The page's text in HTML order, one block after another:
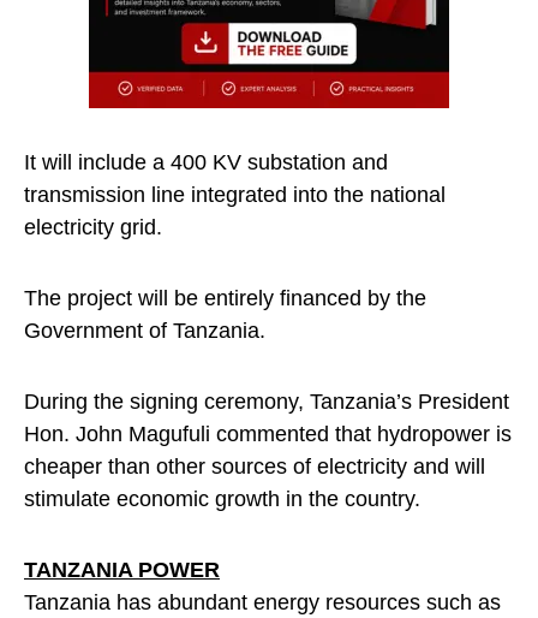
It will include a 400 KV substation and
transmission line integrated into the national
electricity grid.
The project will be entirely financed by the
Government of Tanzania.
During the signing ceremony, Tanzania’s President
Hon. John Magufuli commented that hydropower is
cheaper than other sources of electricity and will
stimulate economic growth in the country.
TANZANIA POWER
Tanzania has abundant energy resources such as